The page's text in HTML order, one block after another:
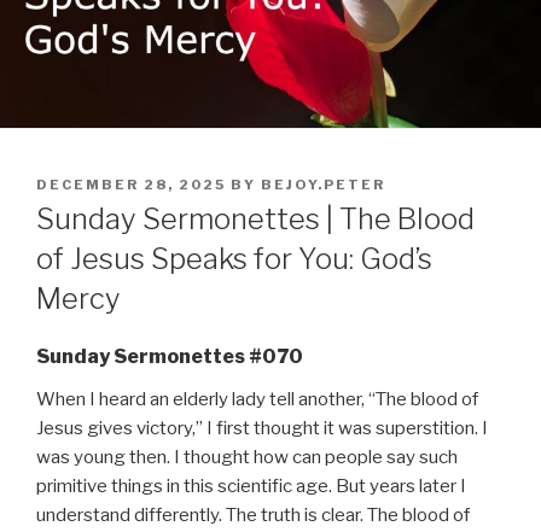
POSTED
ON
DECEMBER 28, 2025 BY BEJOY.PETER
Sunday Sermonettes | The Blood
of Jesus Speaks for You: God’s
Mercy
Sunday Sermonettes #070
When I heard an elderly lady tell another, “The blood of
Jesus gives victory,” I first thought it was superstition. I
was young then. I thought how can people say such
primitive things in this scientific age. But years later I
understand differently. The truth is clear. The blood of